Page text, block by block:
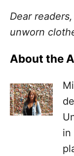
Dear
unworn
About the
in